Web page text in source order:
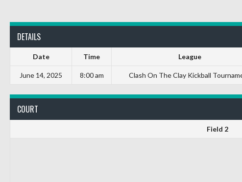
DETAILS
Date Time League
June 14, 2025 8:00 am Clash On The Clay Kickball
COURT
Field 2